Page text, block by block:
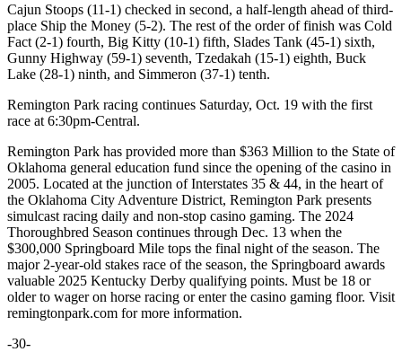
Cajun Stoops (11-1) checked in second, a half-length ahead of third-
place Ship the Money (5-2). The rest of the order of finish was Cold
Fact (2-1) fourth, Big Kitty (10-1) fifth, Slades Tank (45-1) sixth,
Gunny Highway (59-1) seventh, Tzedakah (15-1) eighth, Buck
Lake (28-1) ninth, and Simmeron (37-1) tenth.
Remington Park racing continues Saturday, Oct. 19 with the first
race at 6:30pm-Central.
Remington Park has provided more than $363 Million to the State of
Oklahoma general education fund since the opening of the casino in
2005. Located at the junction of Interstates 35 & 44, in the heart of
the Oklahoma City Adventure District, Remington Park presents
simulcast racing daily and non-stop casino gaming. The 2024
Thoroughbred Season continues through Dec. 13 when the
$300,000 Springboard Mile tops the final night of the season. The
major 2-year-old stakes race of the season, the Springboard awards
valuable 2025 Kentucky Derby qualifying points. Must be 18 or
older to wager on horse racing or enter the casino gaming floor. Visit
remingtonpark.com for more information.
-30-